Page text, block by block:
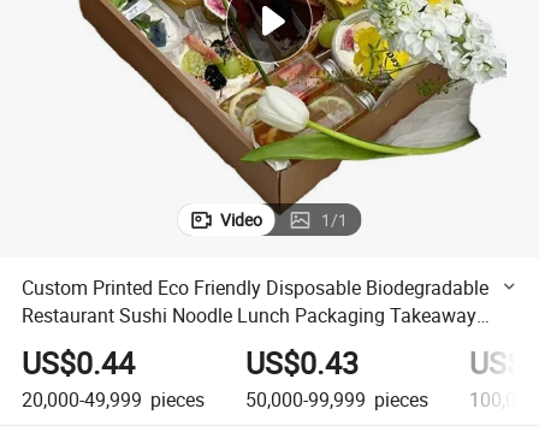
earbud
tshirt
Video 1/1
Custom Printed Eco Friendly Disposable Biodegradable
Restaurant Sushi Noodle Lunch Packaging Takeaway
Fast Food Paper Boxes
US$0.44
20,000-49,999 pieces
US$0.43
50,000-99,999 pieces